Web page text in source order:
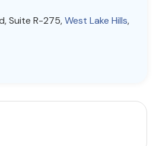
All Rights Reserved.
Suite R-275,West Lake Hills,